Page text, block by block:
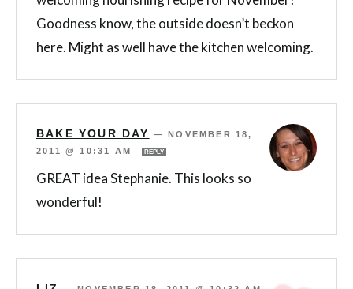
Goodness know, the outside doesn’t beckon
here. Might as well have the kitchen welcoming.
BAKE YOUR DAY —
NOVEMBER 18,
2011 @ 10:31 AM
REPLY
GREAT idea Stephanie. This looks so
wonderful!